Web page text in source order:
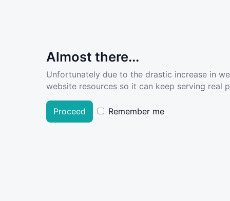
Almost there...
Unfortunately due to the drastic increase in
website resources so it can keep serving real
Proceed Remember me